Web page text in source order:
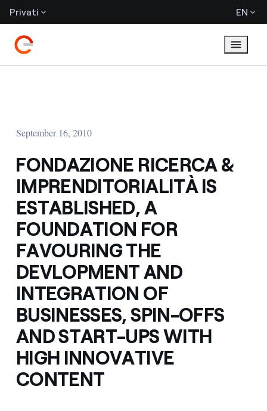
Privati EN
September 16, 2010
FONDAZIONE RICERCA &
IMPRENDITORIALITÀ IS
ESTABLISHED, A
FOUNDATION FOR
FAVOURING THE
DEVLOPMENT AND
INTEGRATION OF
BUSINESSES, SPIN-OFFS
AND START-UPS WITH
HIGH INNOVATIVE
CONTENT